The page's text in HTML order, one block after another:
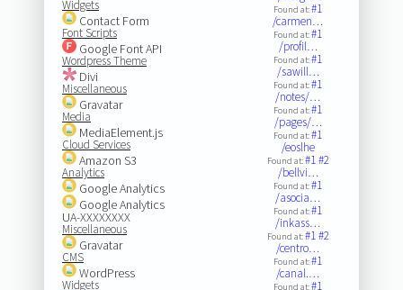
Widgets
Contact Form
Font Scripts
Google Font API
Wordpress Theme
Divi
Miscellaneous
Gravatar
Media
MediaElement.js
Cloud Services
Amazon S3
Analytics
Google Analytics
Google Analytics
UA-XXXXXXXX
Miscellaneous
Gravatar
CMS
WordPress
Widgets
Found at:#1
/carmen…
Found at:#1
/profil…
Found at:#1
/sawill…
Found at:#1
/notes/…
Found at:#1
/pages/…
Found at:#1
/eoslhe
Found at:#1#2
/bellvi…
Found at:#1
/asocia…
Found at:#1
/inkass…
Found at:#1#2
/centro…
Found at:#1
/canal.…
Found at:#1